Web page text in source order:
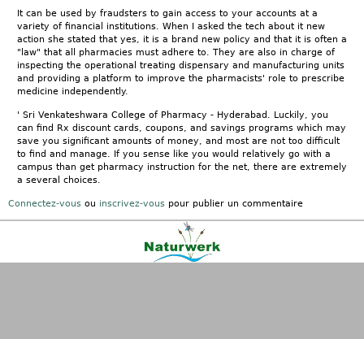
It can be used by fraudsters to gain access to your accounts at a
variety of financial institutions. When I asked the tech about it new
action she stated that yes, it is a brand new policy and that it is often a
"law" that all pharmacies must adhere to. They are also in charge of
inspecting the operational treating dispensary and manufacturing units
and providing a platform to improve the pharmacists' role to prescribe
medicine independently.
' Sri Venkateshwara College of Pharmacy - Hyderabad. Luckily, you
can find Rx discount cards, coupons, and savings programs which may
save you significant amounts of money, and most are not too difficult
to find and manage. If you sense like you would relatively go with a
campus than get pharmacy instruction for the net, there are extremely
a several choices.
Connectez-vous ou inscrivez-vous pour publier un commentaire
|AGB|